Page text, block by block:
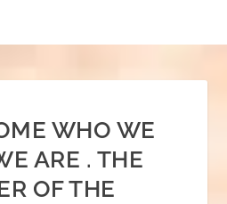
WHO WE
ARE . THE
OF THE